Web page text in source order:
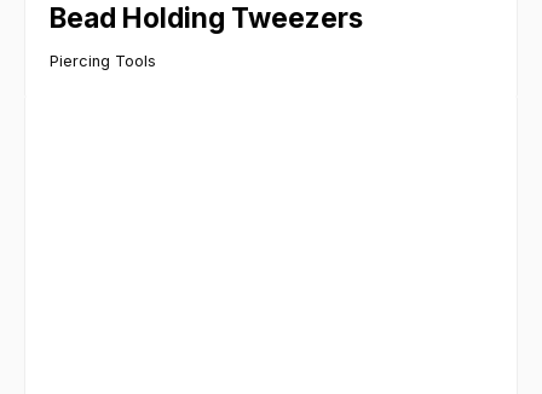
Bead Holding Tweezers
Piercing Tools